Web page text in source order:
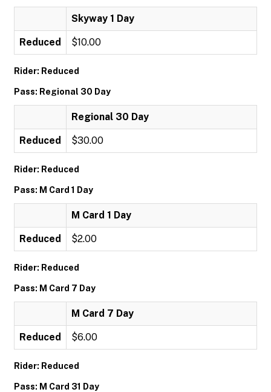
Skyway 1 Day
Reduced $10.00
Rider: Reduced
Pass: Regional 30 Day
Regional 30 Day
Reduced $30.00
Rider: Reduced
Pass: M Card 1 Day
M Card 1 Day
Reduced $2.00
Rider: Reduced
Pass: M Card 7 Day
M Card 7 Day
Reduced $6.00
Rider: Reduced
Pass: M Card 31 Day